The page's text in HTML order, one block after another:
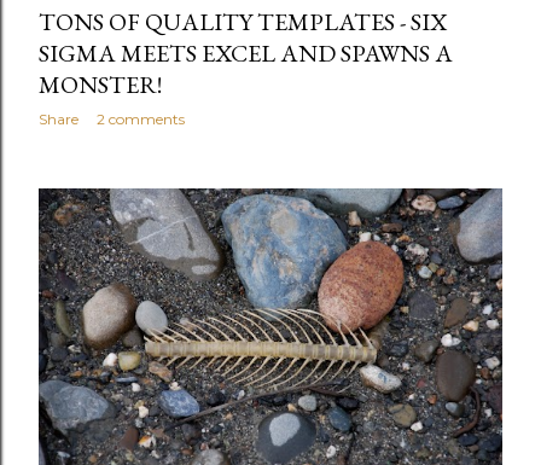
TONS OF QUALITY TEMPLATES - SIX
SIGMA MEETS EXCEL AND SPAWNS A
MONSTER!
Share 2 comments